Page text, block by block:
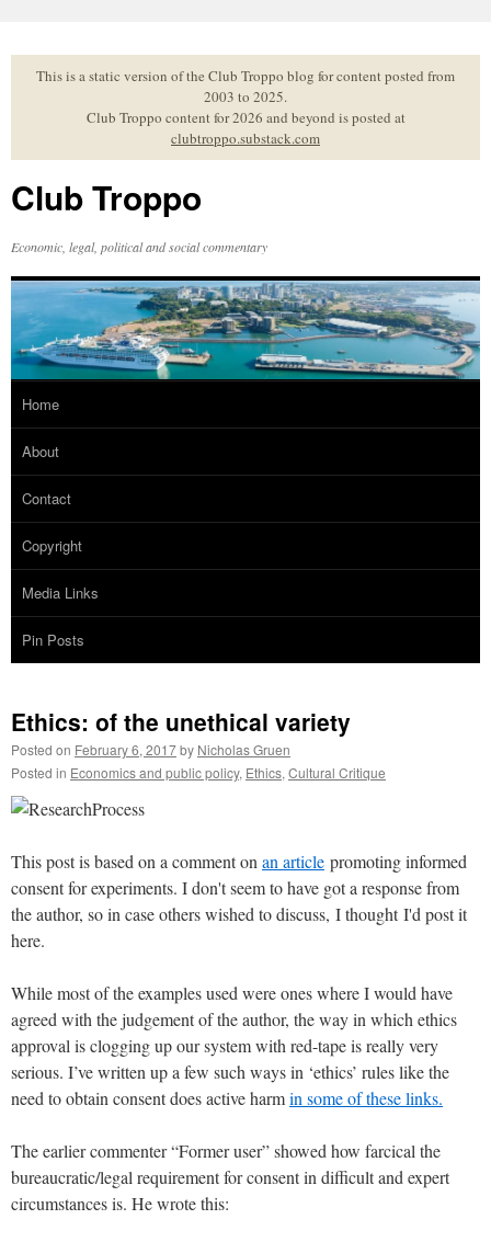
to
contentThis is a static version of the Club Troppo blog for content posted from
2003 to 2025.
Club Troppo content for 2026 and beyond is posted at
clubtroppo.substack.com
Club Troppo
Economic, legal, political and social commentary
Home
About
Contact
Copyright
Media Links
Pin Posts
Ethics: of the unethical variety
Posted on February 6, 2017by Nicholas Gruen
Posted in Economics and public policy, Ethics, Cultural Critique
This post is based on a comment on an article promoting informed
consent for experiments. I don't seem to have got a response from
the author, so in case others wished to discuss, I thought I'd post it
here.
While most of the examples used were ones where I would have
agreed with the judgement of the author, the way in which ethics
approval is clogging up our system with red-tape is really very
serious. I’ve written up a few such ways in ‘ethics’ rules like the
need to obtain consent does active harmin some of these links.
The earlier commenter “Former user” showed how farcical the
bureaucratic/legal requirement for consent in difficult and expert
circumstances is. He wrote this: